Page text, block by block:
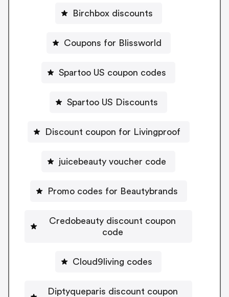
Birchbox discounts
Coupons for Blissworld
Spartoo US coupon codes
Spartoo US Discounts
Discount coupon for Livingproof
juicebeauty voucher code
Promo codes for Beautybrands
Credobeauty discount coupon
code
Cloud9living codes
Diptyqueparis discount coupon